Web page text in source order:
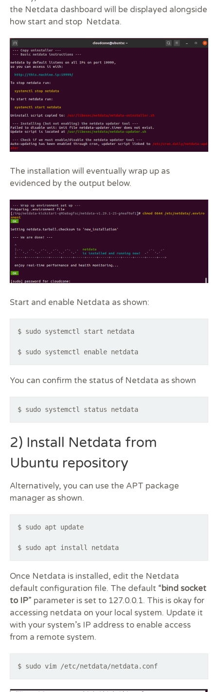
the Netdata dashboard will be displayed alongside
how start and stop Netdata.
The installation will eventually wrap up as
evidenced by the output below.
Start and enable Netdata as shown:
$ sudo systemctl start netdata
$ sudo systemctl enable netdata
You can confirm the status of Netdata as shown
$ sudo systemctl status netdata
2) Install Netdata from
Ubuntu repository
Alternatively, you can use the APT package
manager as shown.
$ sudo apt update
$ sudo apt install netdata
Once Netdata is installed, edit the Netdata
default configuration file. The default “bind socket
to IP” parameter is set to 127.0.0.1. This is okay for
accessing netdata on your local system. Update it
with your system’s IP address to enable access
from a remote system.
$ sudo vim /etc/netdata/netdata.conf